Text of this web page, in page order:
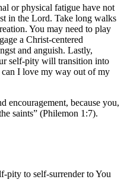
or physical fatigue have not
in the Lord. Take long walks
You may need to play
a Christ-centered
and anguish. Lastly,
self-pity will transition into
I love my way out of my
encouragement, because you,
saints” (Philemon 1:7).
pity to self-surrender to You